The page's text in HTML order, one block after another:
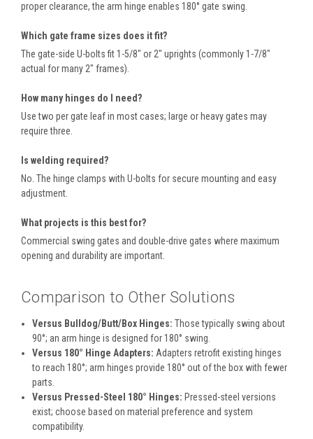
proper clearance, the arm hinge enables 180° gate swing.
Which gate frame sizes does it fit?
The gate-side U-bolts fit 1-5/8″ or 2″ uprights (commonly 1-7/8″
actual for many 2″ frames).
How many hinges do I need?
Use two per gate leaf in most cases; large or heavy gates may
require three.
Is welding required?
No. The hinge clamps with U-bolts for secure mounting and easy
adjustment.
What projects is this best for?
Commercial swing gates and double-drive gates where maximum
opening and durability are important.
Comparison to Other Solutions
Versus Bulldog/Butt/Box Hinges: Those typically swing about
90°; an arm hinge is designed for 180° swing.
Versus 180° Hinge Adapters: Adapters retrofit existing hinges
to reach 180°; arm hinges provide 180° out of the box with fewer
parts.
Versus Pressed-Steel 180° Hinges: Pressed-steel versions
exist; choose based on material preference and system
compatibility.